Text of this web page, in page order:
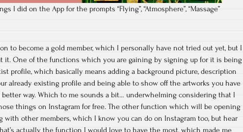
I did on the App for the prompts “Flying”, “Atmosphere”, “Massage”
to become a gold member, which I personally have not tried out yet, but I
it. One of the functions which you are gaining by signing up for it is being
profile, which basically means adding a background picture, description
already existing profile and being able to show off the artworks you have
way. Which to me sounds a bit… underwhelming considering that I
things on Instagram for free. The other function which will be opening
with other members, which I know you can do on Instagram too, but hear
actually the function I would love to have the most, which made me